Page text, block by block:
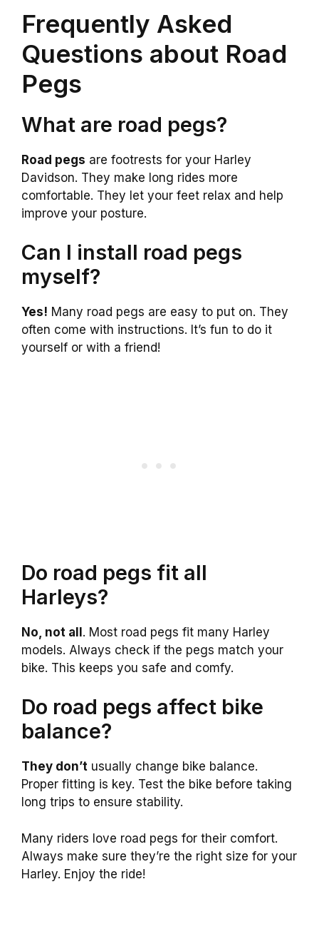
Frequently Asked
Questions about Road
Pegs
What are road pegs?
Road pegs are footrests for your Harley
Davidson. They make long rides more
comfortable. They let your feet relax and help
improve your posture.
Can I install road pegs
myself?
Yes! Many road pegs are easy to put on. They
often come with instructions. It’s fun to do it
yourself or with a friend!
Do road pegs fit all
Harleys?
No, not all. Most road pegs fit many Harley
models. Always check if the pegs match your
bike. This keeps you safe and comfy.
Do road pegs affect bike
balance?
They don’t usually change bike balance.
Proper fitting is key. Test the bike before taking
long trips to ensure stability.
Many riders love road pegs for their comfort.
Always make sure they’re the right size for your
Harley. Enjoy the ride!